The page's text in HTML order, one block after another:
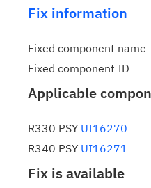
Fix information
Fixed component name
Fixed component ID
Applicable
R330 PSY UI16270
R340 PSY UI16271
Fix is available